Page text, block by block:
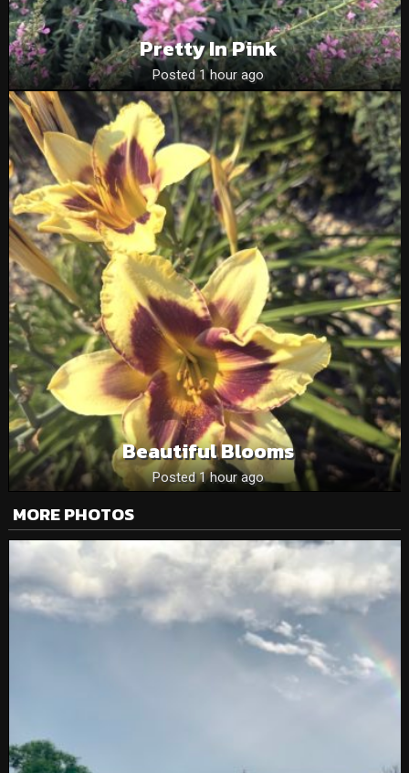
Pretty In Pink
Posted 1 hour ago
Beautiful Blooms
Posted 1 hour ago
MORE PHOTOS